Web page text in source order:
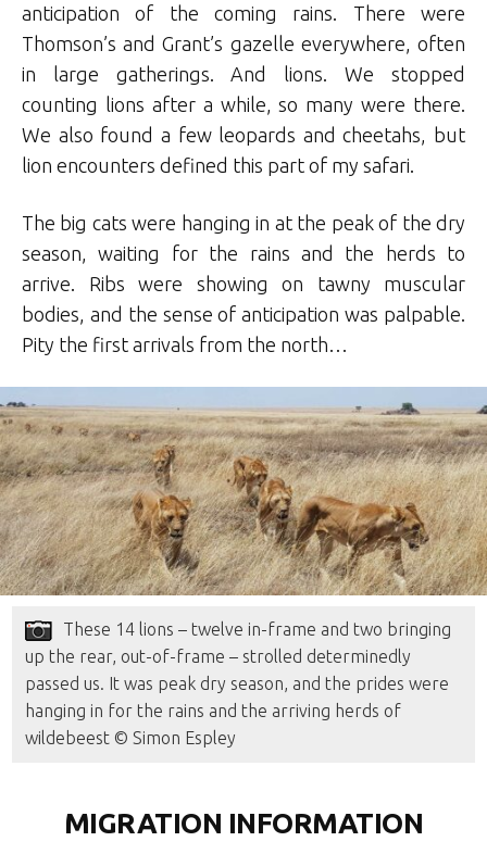
anticipation of the coming rains. There were
Thomson’s and Grant’s gazelle everywhere, often
in large gatherings. And lions. We stopped
counting lions after a while, so many were there.
We also found a few leopards and cheetahs, but
lion encounters defined this part of my safari.
The big cats were hanging in at the peak of the dry
season, waiting for the rains and the herds to
arrive. Ribs were showing on tawny muscular
bodies, and the sense of anticipation was palpable.
Pity the first arrivals from the north…
These 14 lions – twelve in-frame and two bringing
up the rear, out-of-frame – strolled determinedly
passed us. It was peak dry season, and the prides were
hanging in for the rains and the arriving herds of
wildebeest © Simon Espley
MIGRATION INFORMATION